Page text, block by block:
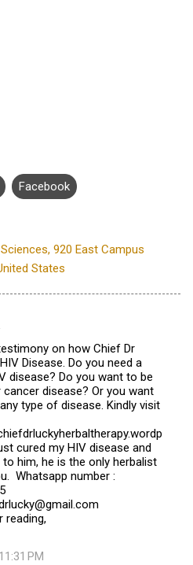
Facebook
920 East Campus
States
on how Chief Dr
Disease. Do you need a
disease? Do you want to be
disease? Or you want
type of disease. Kindly visit
cured my HIV disease and
to him, he is the only herbalist
Whatsapp number :
reading,
PM